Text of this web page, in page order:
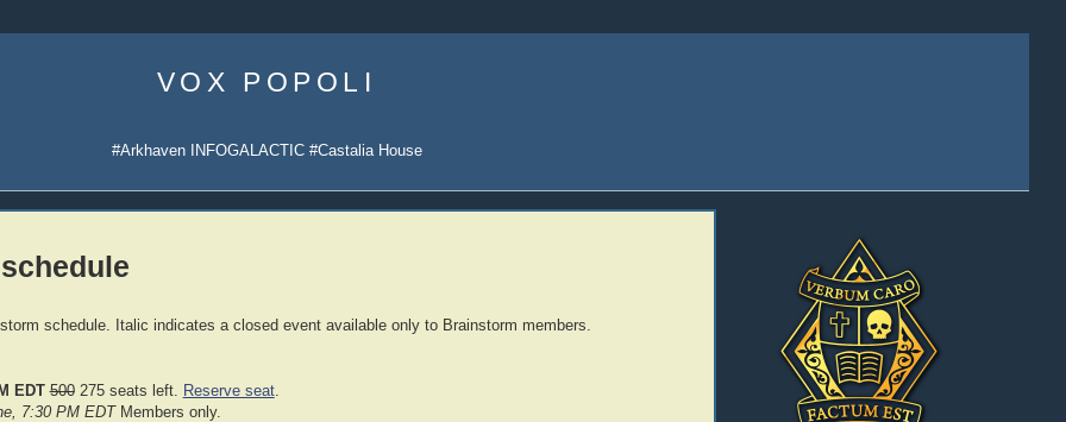
content
VOX POPOLI
#Arkhaven INFOGALACTIC #Castalia House
schedule. Italic indicates a closed event available only to Brainstorm members.
EDT500275 seats left. Reserve seat.
7:30 PM EDT Members only.